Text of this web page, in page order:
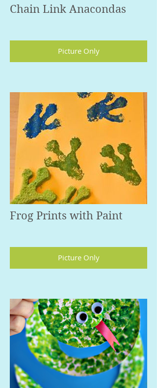
Chain Link Anacondas
Picture Only
Frog Prints with Paint
Picture Only